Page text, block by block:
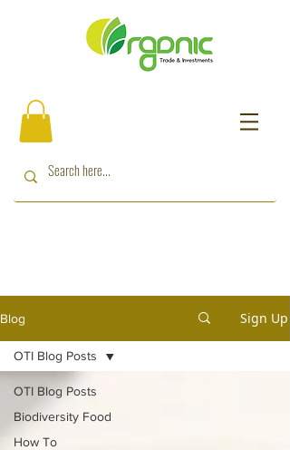
Blog Sign Up
OTI Blog Posts
Biodiversity Food
How To
OTI Blog Posts